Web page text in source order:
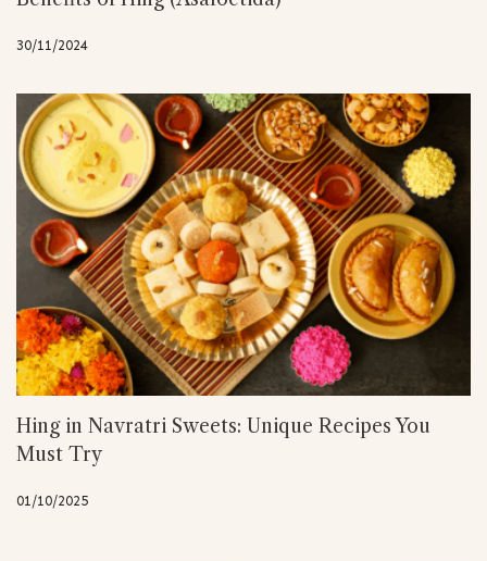
30/11/2024
Hing in Navratri Sweets: Unique Recipes You
Must Try
01/10/2025